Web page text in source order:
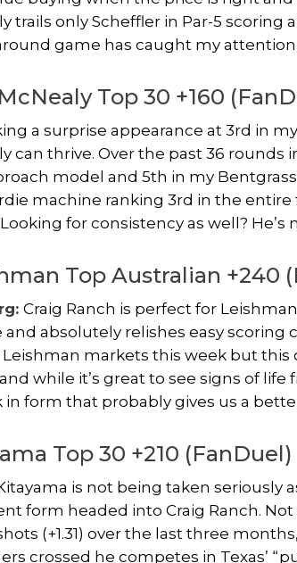
trails only Scheffler in Par-5 scoring
game has caught my
Top 30 +160
a surprise appearance at 3rd in
can thrive. Over the past 36 rounds
model and 5th in my
machine ranking 3rd in the
for consistency as well? He’s
Top Australian +240
Craig Ranch is perfect for
and absolutely relishes easy
markets this week but this
while it’s great to see signs of life
in form that probably gives us a
Top 30 +210 (FanDuel)
is not being taken seriously
form headed into Craig Ranch.
(+1.31) over the last three
crossed he competes in Texas’